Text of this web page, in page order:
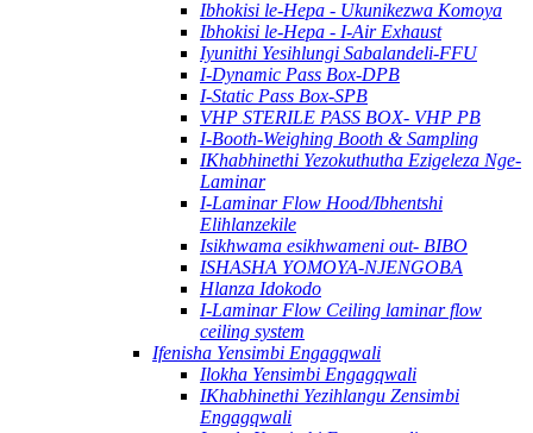
Ibhokisi le-Hepa - Ukunikezwa Komoya
Ibhokisi le-Hepa - I-Air Exhaust
Iyunithi Yesihlungi Sabalandeli-FFU
I-Dynamic Pass Box-DPB
I-Static Pass Box-SPB
VHP STERILE PASS BOX- VHP PB
I-Booth-Weighing Booth & Sampling
IKhabhinethi Yezokuthutha Ezigeleza Nge-
Laminar
I-Laminar Flow Hood/Ibhentshi
Elihlanzekile
Isikhwama esikhwameni out- BIBO
ISHASHA YOMOYA-NJENGOBA
Hlanza Idokodo
I-Laminar Flow Ceiling laminar flow
ceiling system
Ifenisha Yensimbi Engagqwali
Ilokha Yensimbi Engagqwali
IKhabhinethi Yezihlangu Zensimbi
Engagqwali